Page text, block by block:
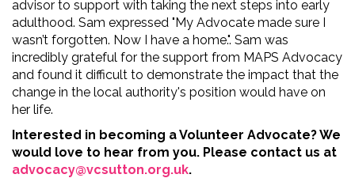
advisor to support with taking the next steps into early
adulthood. Sam expressed "My Advocate made sure I
wasn’t forgotten. Now I have a home.". Sam was
incredibly grateful for the support from MAPS Advocacy
and found it difficult to demonstrate the impact that the
change in the local authority's position would have on
her life.
Interested in becoming a Volunteer Advocate? We
would love to hear from you. Please contact us at
advocacy@vcsutton.org.uk.